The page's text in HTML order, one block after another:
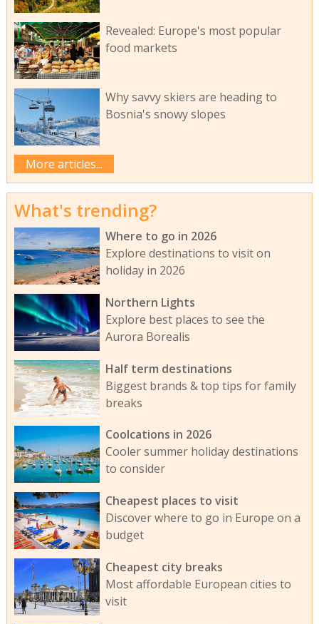
Revealed: Europe's most popular
food markets
Why savvy skiers are heading to
Bosnia's snowy slopes
More articles...
What's trending?
Where to go in 2026
Explore destinations to visit on
holiday in 2026
Northern Lights
Explore best places to see the
Aurora Borealis
Half term destinations
Biggest brands & top tips for family
breaks
Coolcations in 2026
Cooler summer holiday destinations
to consider
Cheapest places to visit
Discover where to go in Europe on a
budget
Cheapest city breaks
Most affordable European cities to
visit